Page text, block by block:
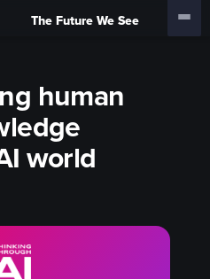
The Future We See
human
world